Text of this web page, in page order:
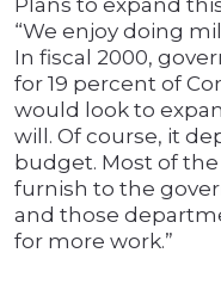
Plans to expand
“We enjoy doing
In fiscal 2000,
for 19 percent of
would look to
will. Of course, it
budget. Most of
furnish to the
and those
for more work.”